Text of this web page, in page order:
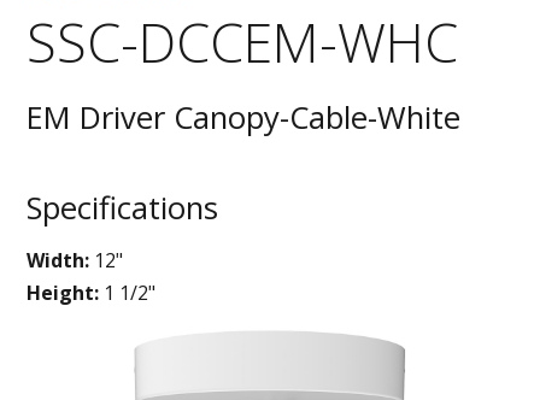
SSC-DCCEM-WHC
EM Driver Canopy-Cable-White
Specifications
Width: 12"
Height: 1 1/2"